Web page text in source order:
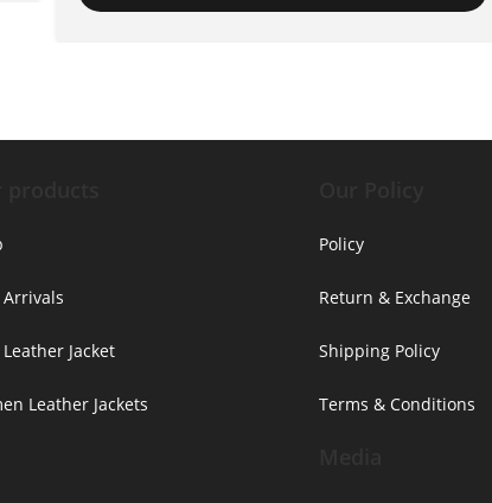
Arrivals
Jacket
Leather Jackets
Policy
Return & Exchange
Shipping Policy
Terms & Conditions